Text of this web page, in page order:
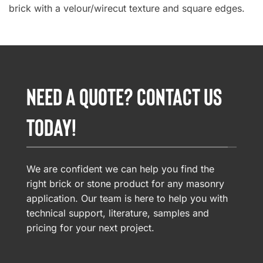
brick with a velour/wirecut texture and square edges.
NEED A QUOTE? CONTACT US
TODAY!
We are confident we can help you find the
right brick or stone product for any masonry
application. Our team is here to help you with
technical support, literature, samples and
pricing for your next project.